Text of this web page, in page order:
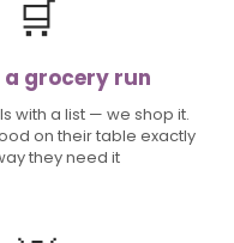
🛒
a grocery run
with a list — we shop it.
on their table exactly
they need it